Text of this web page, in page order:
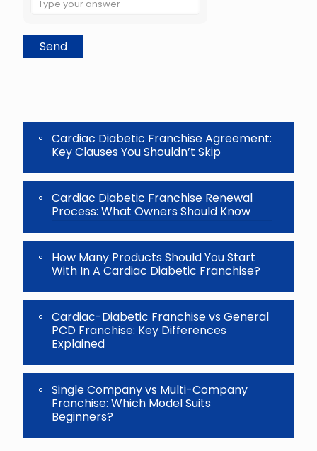
the
problem
shown
continue.
Cardiac Diabetic Franchise Agreement:
Key Clauses You Shouldn’t Skip
Cardiac Diabetic Franchise Renewal
Process: What Owners Should Know
How Many Products Should You Start
With In A Cardiac Diabetic Franchise?
Cardiac-Diabetic Franchise vs General
PCD Franchise: Key Differences
Explained
Single Company vs Multi-Company
Franchise: Which Model Suits
Beginners?